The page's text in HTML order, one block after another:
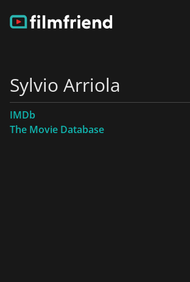
Sylvio Arriola
IMDb
The Movie Database